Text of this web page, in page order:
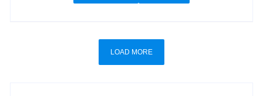
LOAD MORE